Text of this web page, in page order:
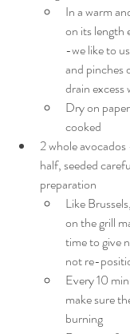
In a warm
on its length
-we like to
and pinches
drain excess
Dry on
cooked
2 whole
half, seeded
preparation
Like
on the grill
time to give
not re-
Every 10
make sure
burning